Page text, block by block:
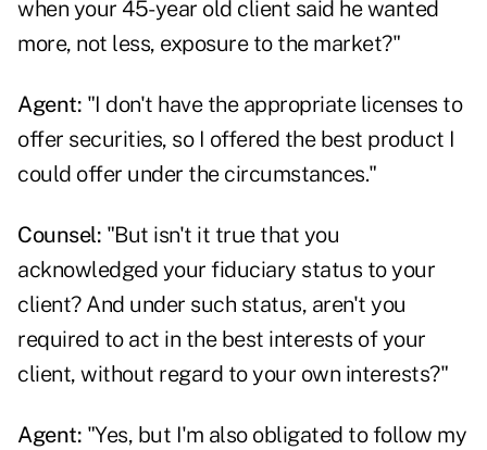
when your 45-year old client said he wanted
more, not less, exposure to the market?"
Agent: "I don't have the appropriate licenses to
offer securities, so I offered the best product I
could offer under the circumstances."
Counsel: "But isn't it true that you
acknowledged your fiduciary status to your
client? And under such status, aren't you
required to act in the best interests of your
client, without regard to your own interests?"
Agent: "Yes, but I'm also obligated to follow my